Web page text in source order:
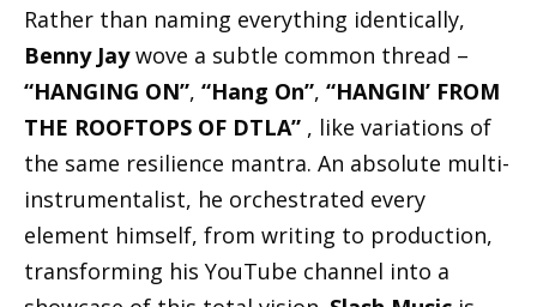
Rather than naming everything identically,
Benny Jaywove a subtle common thread –
“HANGING ON”, “Hang On”, “HANGIN’ FROM
THE ROOFTOPS OF DTLA” , like variations of
the same resilience mantra. An absolute multi-
instrumentalist, he orchestrated every
element himself, from writing to production,
transforming his YouTube channel into a